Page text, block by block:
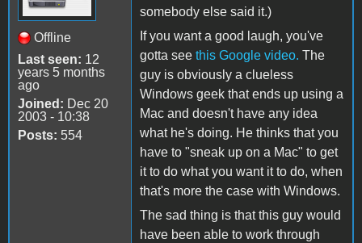
Offline
Last seen: 12
years 5 months
ago
Joined: Dec 20
2003 - 10:38
Posts: 554
somebody else said it.)
If you want a good laugh, you've
gotta see this Google video. The
guy is obviously a clueless
Windows geek that ends up using a
Mac and doesn't have any idea
what he's doing. He thinks that you
have to "sneak up on a Mac" to get
it to do what you want it to do, when
that's more the case with Windows.
The sad thing is that this guy would
have been able to work through